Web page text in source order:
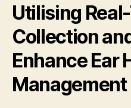
Utilising
Collection
Enhance Ear
Management